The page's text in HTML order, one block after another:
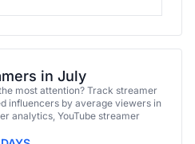
in July
most attention? Track streamer
influencers by average viewers in
analytics, YouTube streamer